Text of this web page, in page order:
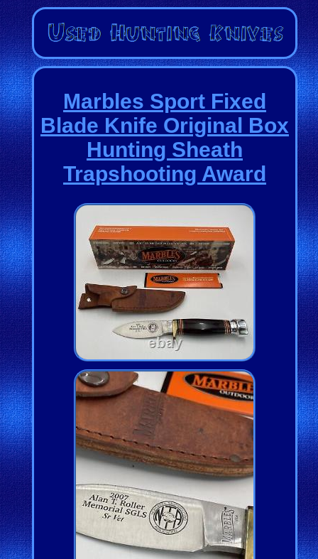
Marbles Sport Fixed
Blade Knife Original Box
Hunting Sheath
Trapshooting Award